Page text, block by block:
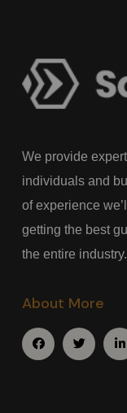
We provide
individuals and
of experience
getting the best
the entire industry.
About More